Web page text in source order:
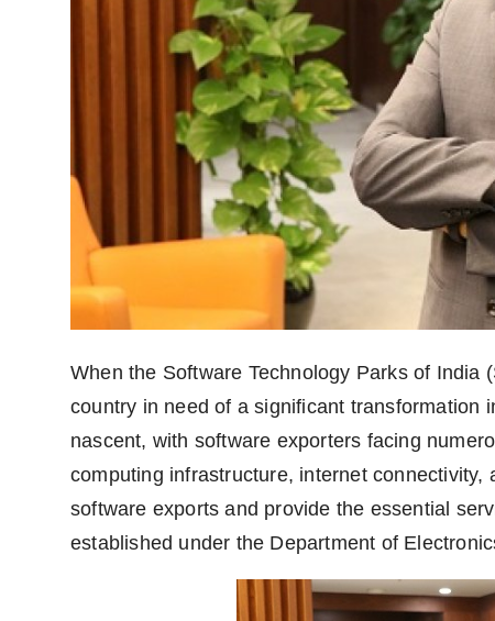
When the Software Technology Parks of
country in need of a significant transformation
nascent, with software exporters facing
computing infrastructure, internet
software exports and provide the essential
established under the Department of